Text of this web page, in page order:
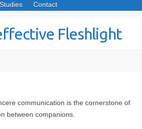
Contact
Fleshlight
communication is the cornerstone of
between companions.